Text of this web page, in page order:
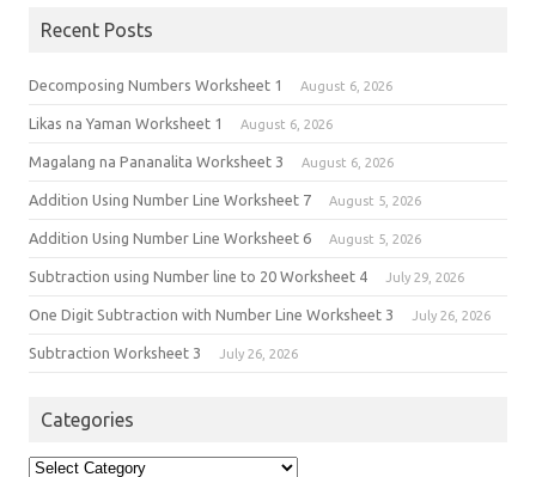
Recent Posts
Decomposing Numbers Worksheet 1 August 6, 2026
Likas na Yaman Worksheet 1 August 6, 2026
Magalang na Pananalita Worksheet 3 August 6, 2026
Addition Using Number Line Worksheet 7 August 5, 2026
Addition Using Number Line Worksheet 6 August 5, 2026
Subtraction using Number line to 20 Worksheet 4 July 29, 2026
One Digit Subtraction with Number Line Worksheet 3 July 26, 2026
Subtraction Worksheet 3 July 26, 2026
Categories